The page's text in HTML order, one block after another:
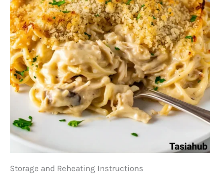
Storage and Reheating Instructions